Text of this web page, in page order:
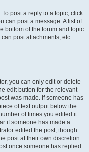
post a reply to a topic, click
can post a message. A list of
bottom of the forum and topic
post attachments, etc.
you can only edit or delete
edit button for the relevant
was made. If someone has
of text output below the
of times you edited it
if someone has made a
edited the post, though
post at their own discretion.
once someone has replied.